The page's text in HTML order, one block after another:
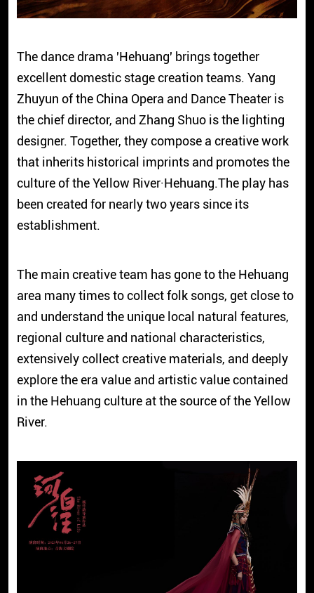
The dance drama 'Hehuang' brings together
excellent domestic stage creation teams. Yang
Zhuyun of the China Opera and Dance Theater is
the chief director, and Zhang Shuo is the lighting
designer. Together, they compose a creative work
that inherits historical imprints and promotes the
culture of the Yellow River·Hehuang.The play has
been created for nearly two years since its
establishment.
The main creative team has gone to the Hehuang
area many times to collect folk songs, get close to
and understand the unique local natural features,
regional culture and national characteristics,
extensively collect creative materials, and deeply
explore the era value and artistic value contained
in the Hehuang culture at the source of the Yellow
River.